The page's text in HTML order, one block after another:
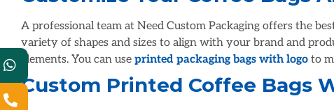
A professional team at Need Custom Packaging offers the
variety of shapes and sizes to align with your brand and
elements. You can use printed packaging bags with logo to
Custom Printed Coffee Bags